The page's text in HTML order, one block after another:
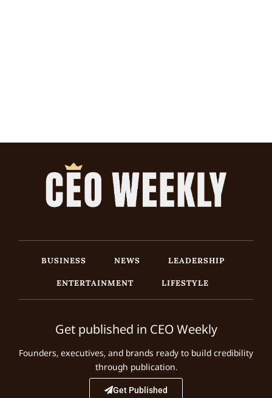
BUSINESS NEWS
LEADERSHIP
ENTERTAINMENT
LIFESTYLE
Get published in CEO Weekly
Founders, executives, and brands ready to build credibility
through publication.
Get Published